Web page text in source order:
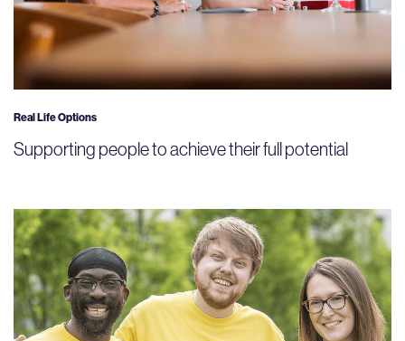
Real Life Options
Supporting people to achieve their full potential